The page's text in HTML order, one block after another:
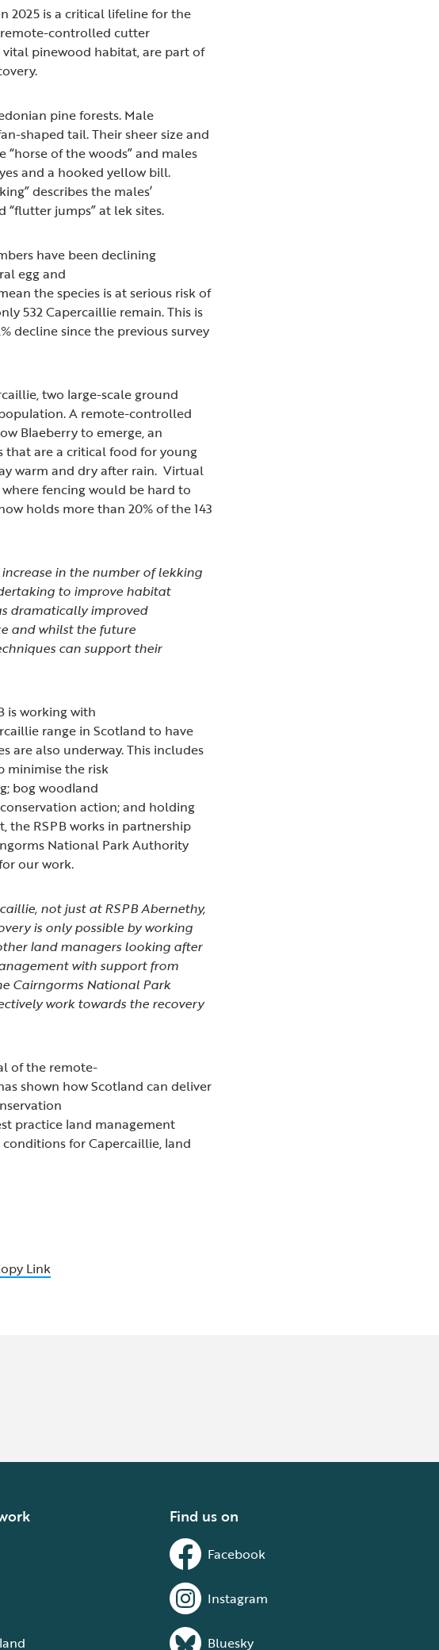
2025 is a critical lifeline for the
controlled cutter
vital pinewood habitat, are part of
pine forests. Male
shaped tail. Their sheer size and
“horse of the woods” and males
and a hooked yellow bill.
describes the males’
jumps” at lek sites.
have been declining
egg and
the species is at serious risk of
532 Capercaillie remain. This is
decline since the previous survey
two large-scale ground
A remote-controlled
Blaeberry to emerge, an
are a critical food for young
warm and dry after rain. Virtual
fencing would be hard to
holds more than 20% of the 143
in the number of lekking
to improve habitat
dramatically improved
and whilst the future
can support their
is working with
range in Scotland to have
are also underway. This includes
minimise the risk
bog woodland
action; and holding
the RSPB works in partnership
National Park Authority
our work.
not just at RSPB Abernethy,
is only possible by working
land managers looking after
with support from
Cairngorms National Park
work towards the recovery
of the remote-
shown how Scotland can deliver
practice land management
for Capercaillie, land
Link
Find us on
Facebook
Instagram
Bluesky